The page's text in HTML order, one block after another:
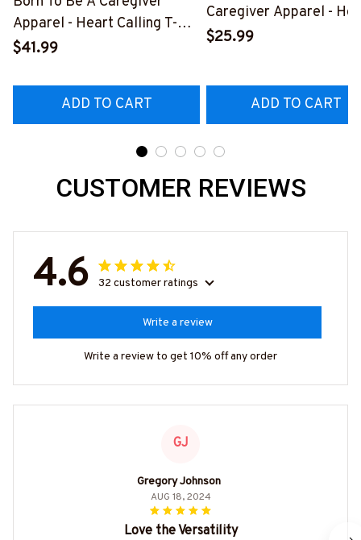
Apparel - Heart Calling T-
Shirt, Hoodie & More-
$41.99
ADD TO CART
Caregiver Apparel -
Quote T-Shirt, Hoodie &
$25.99
ADD TO CART
CUSTOMER REVIEWS
4.6 32 customer ratings
Write a review
Write a review to get 10% off any order
GJ
Gregory Johnson
AUG 18, 2024
Love the Versatility